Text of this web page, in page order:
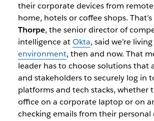
their corporate devices from
home, hotels or coffee shops.
Thorpe, the senior director of
intelligence atOkta, said we’re
environment, then and now. That
leader has to choose solutions that
and stakeholders to securely log in
platforms and tech stacks, whether
office on a corporate laptop or on
checking emails from their personal